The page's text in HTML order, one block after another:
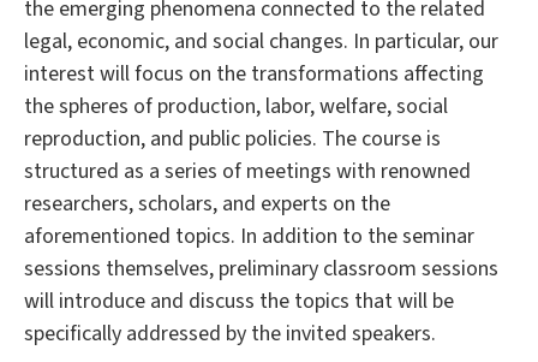
the emerging phenomena connected to the related
legal, economic, and social changes. In particular, our
interest will focus on the transformations affecting
the spheres of production, labor, welfare, social
reproduction, and public policies. The course is
structured as a series of meetings with renowned
researchers, scholars, and experts on the
aforementioned topics. In addition to the seminar
sessions themselves, preliminary classroom sessions
will introduce and discuss the topics that will be
specifically addressed by the invited speakers.